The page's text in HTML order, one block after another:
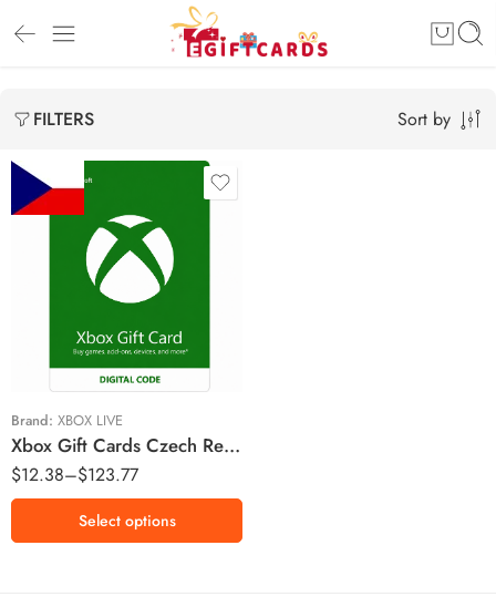
FILTERS Sort by
Brand: XBOX LIVE
Xbox Gift Cards Czech Republic Region – CZK (Email Delivery)
$12.38–$123.77
Kč150 CZK
Kč400 CZK
Kč800 CZK
Kč1500 CZK
Select options